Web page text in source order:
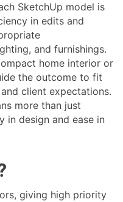
SketchUp model is
in edits and
and furnishings.
home interior or
the outcome to fit
client expectations.
more than just
in design and ease in
giving high priority